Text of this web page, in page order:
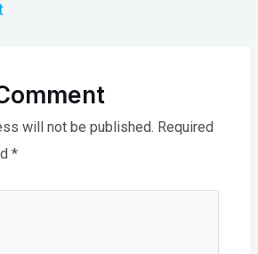
will not be published. Required
*